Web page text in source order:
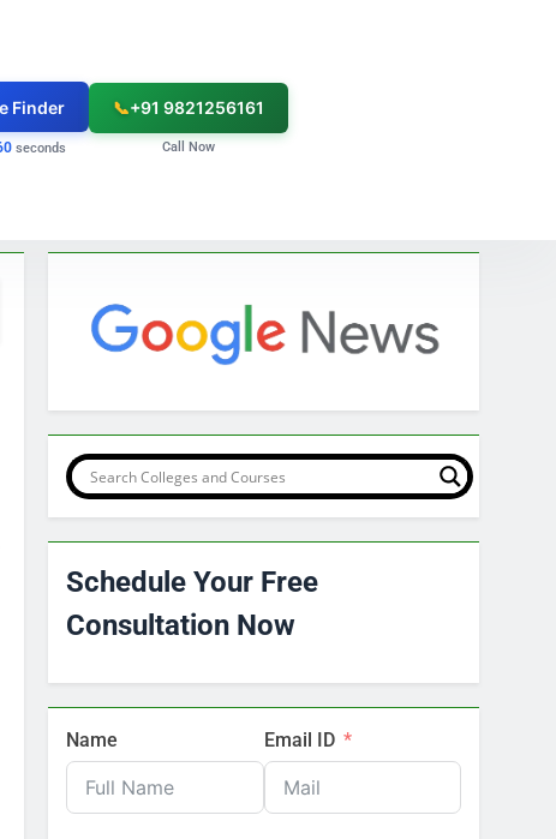
Finder
seconds
📞+91 9821256161
Call Now
Schedule Your Free
Consultation Now
Name Email ID